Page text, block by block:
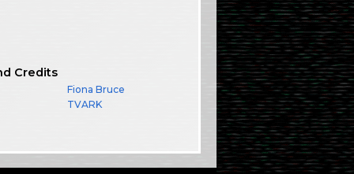
Credits
Fiona Bruce
TVARK